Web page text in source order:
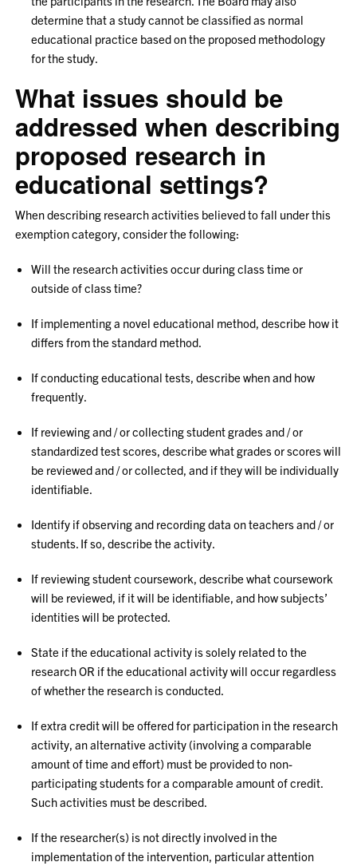
determine that a study cannot be classified as normal
educational practice based on the proposed methodology
for the study.
What issues should be
addressed when describing
proposed research in
educational settings?
When describing research activities believed to fall under this
exemption category, consider the following:
Will the research activities occur during class time or
outside of class time?
If implementing a novel educational method, describe how it
differs from the standard method.
If conducting educational tests, describe when and how
frequently.
If reviewing and / or collecting student grades and / or
standardized test scores, describe what grades or scores will
be reviewed and / or collected, and if they will be individually
identifiable.
Identify if observing and recording data on teachers and / or
students. If so, describe the activity.
If reviewing student coursework, describe what coursework
will be reviewed, if it will be identifiable, and how subjects’
identities will be protected.
State if the educational activity is solely related to the
research OR if the educational activity will occur regardless
of whether the research is conducted.
If extra credit will be offered for participation in the research
activity, an alternative activity (involving a comparable
amount of time and effort) must be provided to non-
participating students for a comparable amount of credit.
Such activities must be described.
If the researcher(s) is not directly involved in the
implementation of the intervention, particular attention